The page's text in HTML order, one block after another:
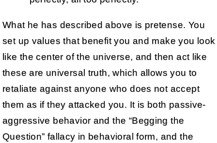
What he has described above is pretense. You
set up values that benefit you and make you look
like the center of the universe, and then act like
these are universal truth, which allows you to
retaliate against anyone who does not accept
them as if they attacked you. It is both passive-
aggressive behavior and the “Begging the
Question” fallacy in behavioral form, and the